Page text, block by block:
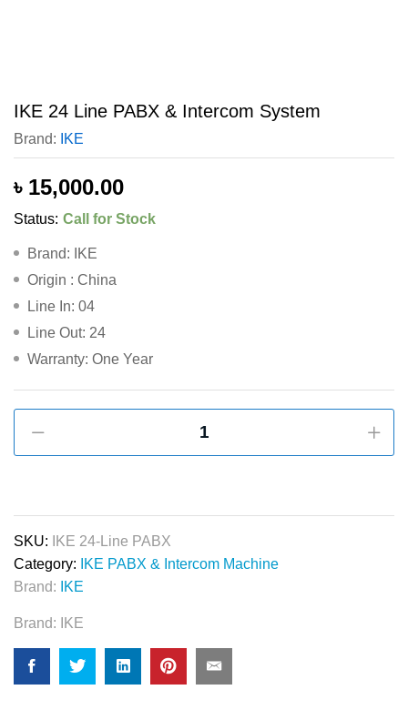
IKE 24 Line PABX & Intercom System
Brand: IKE
৳ 15,000.00
Status: Call for Stock
Brand: IKE
Origin : China
Line In: 04
Line Out: 24
Warranty: One Year
Intercom
System
quantity
SKU:
IKE 24-Line PABX
Category:
IKE PABX & Intercom Machine
Brand:
IKE
Brand: IKE